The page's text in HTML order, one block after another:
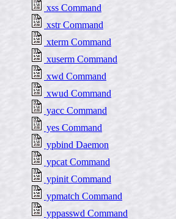
xss Command
xstr Command
xterm Command
xuserm Command
xwd Command
xwud Command
yacc Command
yes Command
ypbind Daemon
ypcat Command
ypinit Command
ypmatch Command
yppasswd Command